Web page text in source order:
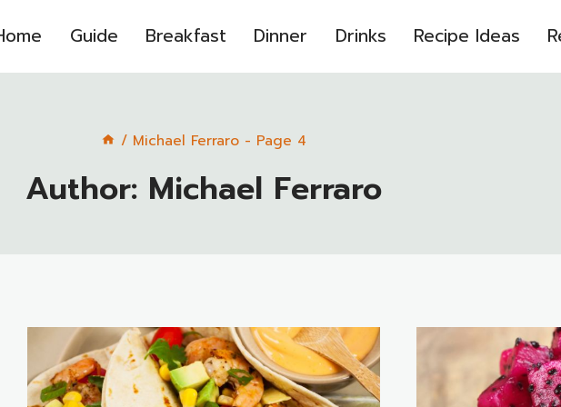
Guide Breakfast Dinner Drinks Recipe Ideas
/ Michael Ferraro- Page 4
Author: Michael Ferraro